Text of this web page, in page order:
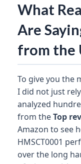
What
Are
from the
To give you the
I did not just
analyzed
from theTop
Amazon to see
HMSCT0001
over the long